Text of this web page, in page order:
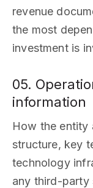
revenue
the most
investment is
05.
information
How the entity
structure, key
technology
any third-party